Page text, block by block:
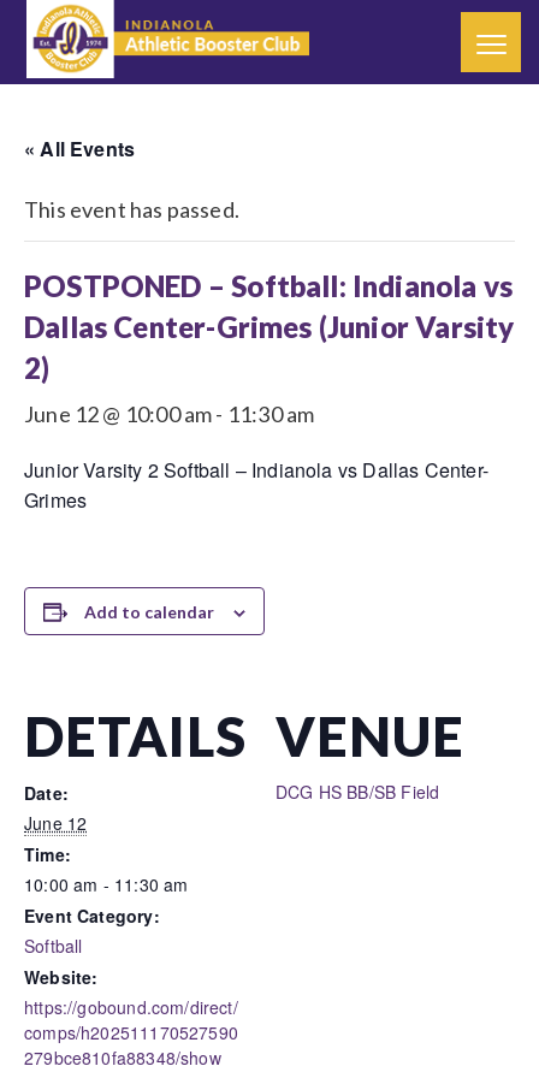
« All Events
This event has passed.
POSTPONED – Softball: Indianola vs
Dallas Center-Grimes (Junior Varsity
2)
June 12 @ 10:00 am- 11:30 am
Junior Varsity 2 Softball – Indianola vs Dallas Center-
Grimes
Add to calendar
DETAILS
Date:
June 12
Time:
10:00 am - 11:30 am
Event Category:
Softball
Website:
https://gobound.com/direct/
comps/h202511170527590
279bce810fa88348/show
VENUE
DCG HS BB/SB Field